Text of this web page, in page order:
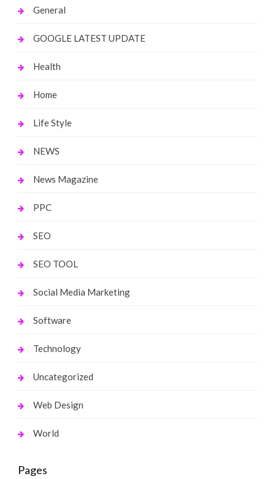
General
GOOGLE LATEST UPDATE
Health
Home
Life Style
NEWS
News Magazine
PPC
SEO
SEO TOOL
Social Media Marketing
Software
Technology
Uncategorized
Web Design
World
Pages